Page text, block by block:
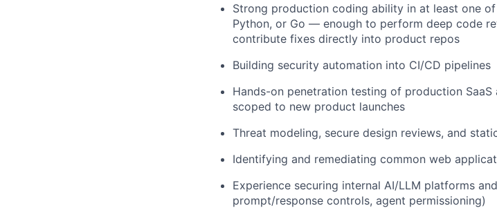
Strong production coding ability in at least one
Python, or Go — enough to perform deep code
contribute fixes directly into product repos
Building security automation into CI/CD pipelines
Hands-on penetration testing of production
scoped to new product launches
Threat modeling, secure design reviews, and
Identifying and remediating common web
Experience securing internal AI/LLM platforms
prompt/response controls, agent permissioning)